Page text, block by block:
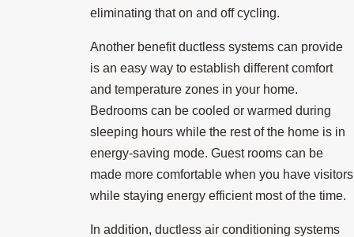
eliminating that on and off cycling.
Another benefit ductless systems can provide
is an easy way to establish different comfort
and temperature zones in your home.
Bedrooms can be cooled or warmed during
sleeping hours while the rest of the home is in
energy-saving mode. Guest rooms can be
made more comfortable when you have visitors
while staying energy efficient most of the time.
In addition, ductless air conditioning systems